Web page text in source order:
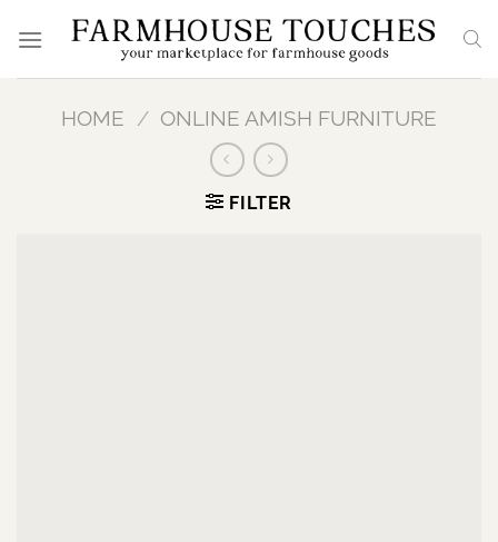
HOME / ONLINE AMISH FURNITURE
FILTER